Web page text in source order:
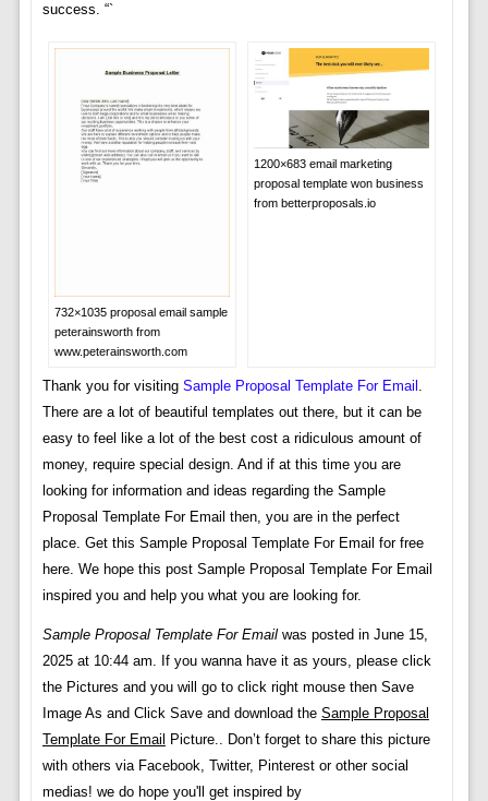
success. “`
732×1035 proposal email sample
peterainsworth from
www.peterainsworth.com
1200×683 email marketing
proposal template won business
from betterproposals.io
Thank you for visiting Sample Proposal Template For Email
There are a lot of beautiful templates out there, but it can be
easy to feel like a lot of the best cost a ridiculous amount of
money, require special design. And if at this time you are
looking for information and ideas regarding the Sample
Proposal Template For Email then, you are in the perfect
place. Get this Sample Proposal Template For Email for free
here. We hope this post Sample Proposal Template For Email
inspired you and help you what you are looking for.
Sample Proposal Template For Emailwas posted in June 15,
2025 at 10:44 am. If you wanna have it as yours, please click
the Pictures and you will go to click right mouse then Save
Image As and Click Save and download the Sample Proposal
Template For Email
Picture.. Don’t forget to share this picture
with others via Facebook, Twitter, Pinterest or other social
medias! we do hope you'll get inspired by